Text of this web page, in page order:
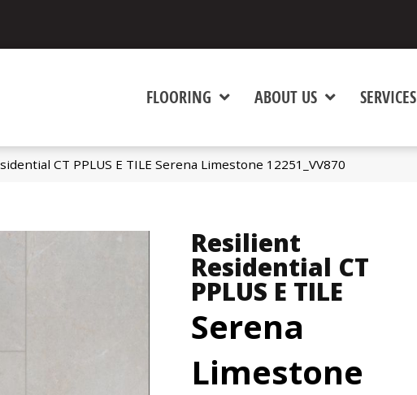
FLOORING ABOUT US SERVICES
CT PPLUS E TILE Serena Limestone 12251_VV870
Resilient
Residential CT
PPLUS E TILE
Serena
Limestone